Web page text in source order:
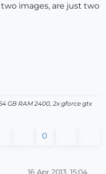
images, are just two
GB RAM 2400, 2x gforce gtx
0
16 Apr 2013, 15:04